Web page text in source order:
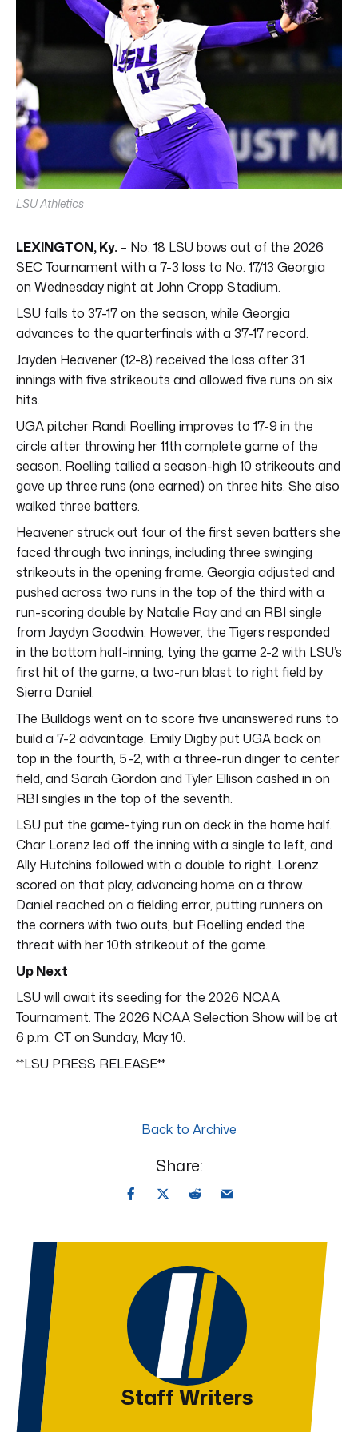
LSU Athletics
LEXINGTON, Ky. – No. 18 LSU bows out of the 2026
SEC Tournament with a 7-3 loss to No. 17/13 Georgia
on Wednesday night at John Cropp Stadium.
LSU falls to 37-17 on the season, while Georgia
advances to the quarterfinals with a 37-17 record.
Jayden Heavener (12-8) received the loss after 3.1
innings with five strikeouts and allowed five runs on six
hits.
UGA pitcher Randi Roelling improves to 17-9 in the
circle after throwing her 11th complete game of the
season. Roelling tallied a season-high 10 strikeouts and
gave up three runs (one earned) on three hits. She also
walked three batters.
Heavener struck out four of the first seven batters she
faced through two innings, including three swinging
strikeouts in the opening frame. Georgia adjusted and
pushed across two runs in the top of the third with a
run-scoring double by Natalie Ray and an RBI single
from Jaydyn Goodwin. However, the Tigers responded
in the bottom half-inning, tying the game 2-2 with LSU’s
first hit of the game, a two-run blast to right field by
Sierra Daniel.
The Bulldogs went on to score five unanswered runs to
build a 7-2 advantage. Emily Digby put UGA back on
top in the fourth, 5-2, with a three-run dinger to center
field, and Sarah Gordon and Tyler Ellison cashed in on
RBI singles in the top of the seventh.
LSU put the game-tying run on deck in the home half.
Char Lorenz led off the inning with a single to left, and
Ally Hutchins followed with a double to right. Lorenz
scored on that play, advancing home on a throw.
Daniel reached on a fielding error, putting runners on
the corners with two outs, but Roelling ended the
threat with her 10th strikeout of the game.
Up Next
LSU will await its seeding for the 2026 NCAA
Tournament. The 2026 NCAA Selection Show will be at
6 p.m. CT on Sunday, May 10.
**LSU PRESS RELEASE**
Back to Archive
Share:
Staff Writers